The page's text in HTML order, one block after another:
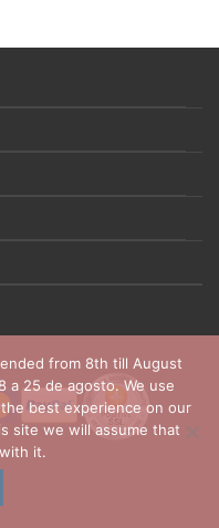
from 8th till August
a 25 de agosto. We use
best experience on our
site we will assume that
it.